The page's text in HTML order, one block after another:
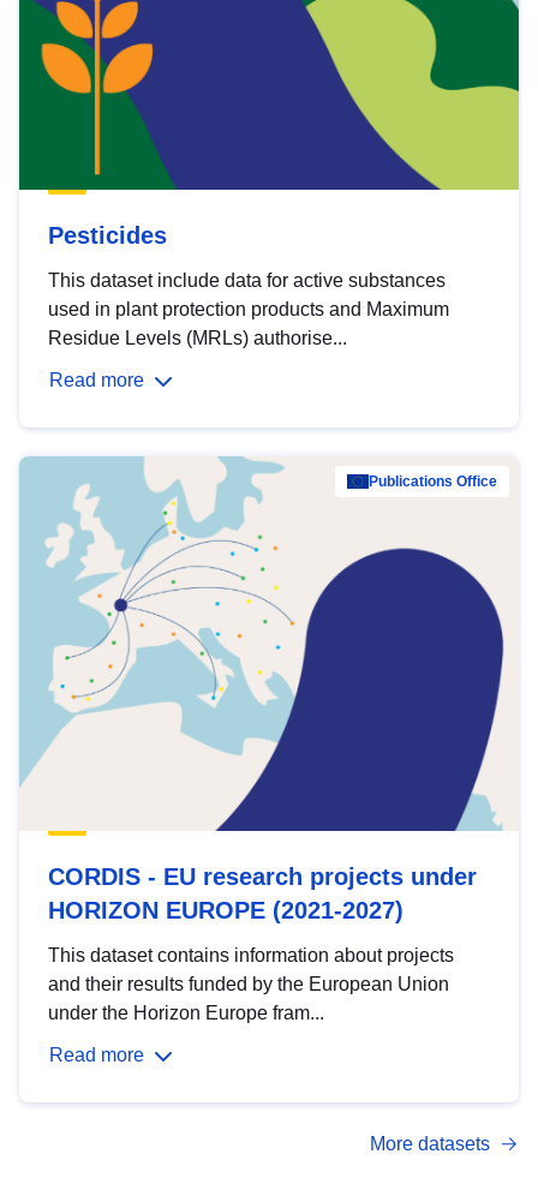
Pesticides
This dataset include data for active substances
used in plant protection products and Maximum
Residue Levels (MRLs) authorise...
Read more
Publications Office
CORDIS - EU research projects under
HORIZON EUROPE (2021-2027)
This dataset contains information about projects
and their results funded by the European Union
under the Horizon Europe fram...
Read more
More datasets